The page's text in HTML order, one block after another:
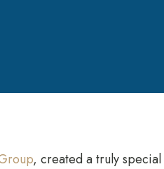
, created a truly special